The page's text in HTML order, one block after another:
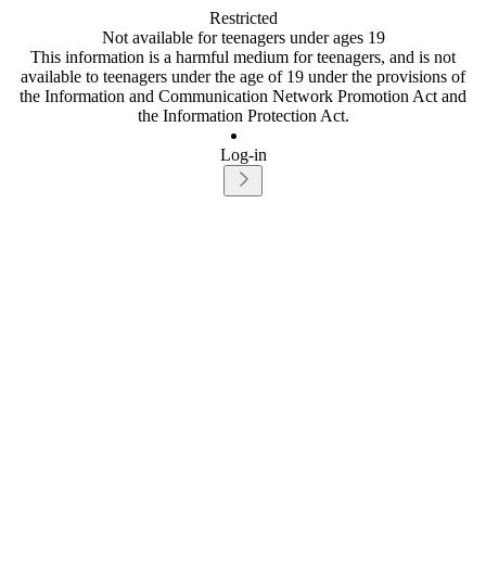
Restricted
Not available for teenagers under ages 19
This information is a harmful medium for teenagers, and is not
available to teenagers under the age of 19 under the provisions of
the Information and Communication Network Promotion Act and
the Information Protection Act.
Log-in